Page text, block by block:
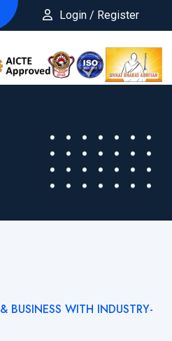
Login / Register
BUSINESS WITH INDUSTRY-